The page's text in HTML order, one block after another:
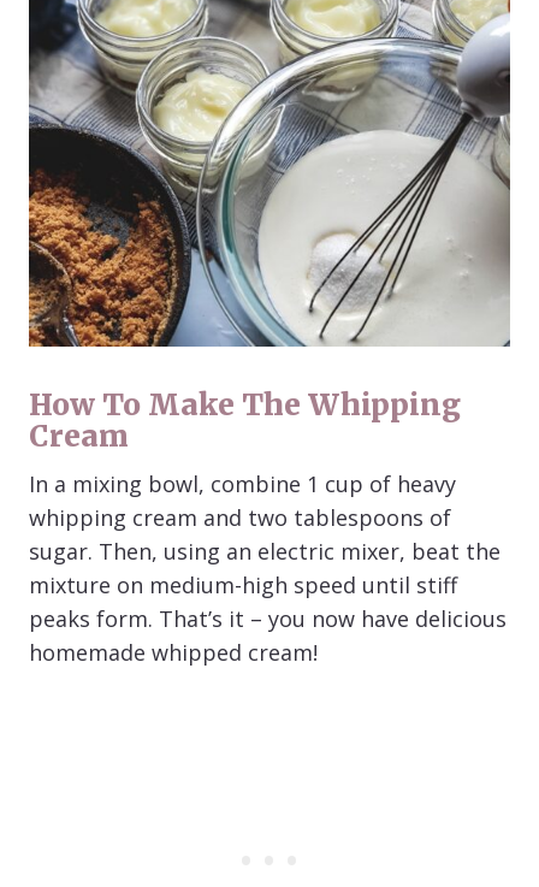
How To Make The Whipping
Cream
In a mixing bowl, combine 1 cup of heavy
whipping cream and two tablespoons of
sugar. Then, using an electric mixer, beat the
mixture on medium-high speed until stiff
peaks form. That’s it – you now have delicious
homemade whipped cream!